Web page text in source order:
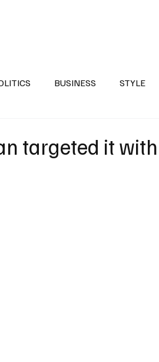
BUSINESS STYLE
targeted it